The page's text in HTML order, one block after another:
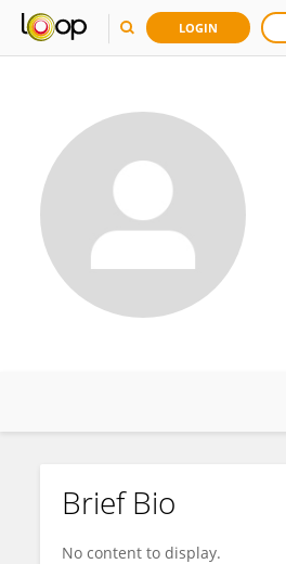
LOGIN
Olivier Taboureau
Brief Bio
No content to display.